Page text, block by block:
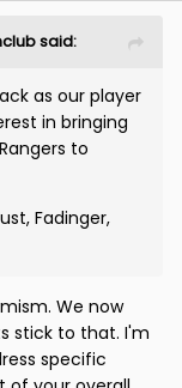
said:
as our player
in bringing
to
Fadinger,
We now
stick to that. I'm
specific